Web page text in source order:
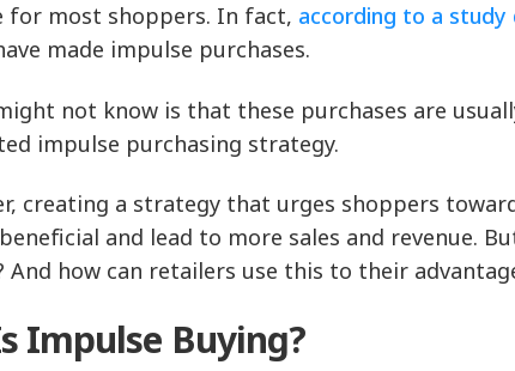
for most shoppers. In fact, according to a study
made impulse purchases.
not know is that these purchases are
impulse purchasing strategy.
creating a strategy that urges shoppers
and lead to more sales and revenue.
And how can retailers use this to their
Impulse Buying?